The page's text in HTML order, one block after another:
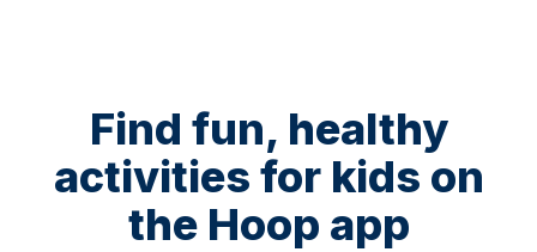
Find fun, healthy
activities for kids on
the Hoop app